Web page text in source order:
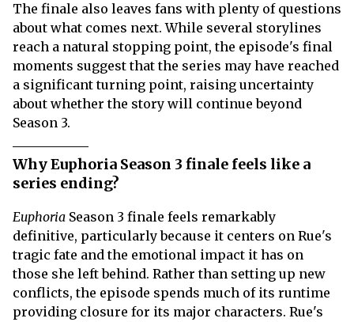
The finale also leaves fans with plenty of questions
about what comes next. While several storylines
reach a natural stopping point, the episode's final
moments suggest that the series may have reached
a significant turning point, raising uncertainty
about whether the story will continue beyond
Season 3.
Why Euphoria Season 3 finale feels like a
series ending?
Euphoria Season 3 finale feels remarkably
definitive, particularly because it centers on Rue's
tragic fate and the emotional impact it has on
those she left behind. Rather than setting up new
conflicts, the episode spends much of its runtime
providing closure for its major characters. Rue's